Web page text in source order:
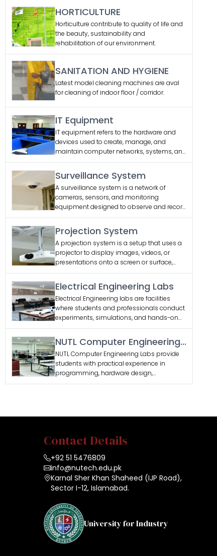
HORTICULTURE
Horticulture contribute to quality of life and
the beauty, sustainability and
rehabilitation of our environment.
SANITATION AND HYGIENE
Latest model cleaning machines are aval
for cleaning of indoor floor / corridor.
IT Equipment
IT equipment refers to the hardware and
devices used to create, manage, and
maintain computer networks, systems, and
data storage, including computers, routers,
switches, and servers
Surveillance System
A surveillance system is a network of
cameras, sensors, and monitoring
equipment designed to observe and record
activities in specific areas for security,
safety, and management purposes.
Projection System
A projection system is a setup that uses a
projector to display images, videos, or
presentations onto a screen or surface,
commonly used in classrooms, meetings,
and entertainment settings.
Electrical Engineering Labs
Electrical Engineering labs are facilities
where students and professionals conduct
experiments, simulations, and hands-on
work related to electrical systems, circuits,
and devices.
NUTL Computer Engineering
Labs
NUTL Computer Engineering Labs provide
students with practical experience in
programming, hardware design,
networking, and software development.
Contact Details
+92 51 5476809
info@nutech.edu.pk
Karnal Sher Khan Shaheed (IJP Road),
Sector I-12, Islamabad.
University for Industry